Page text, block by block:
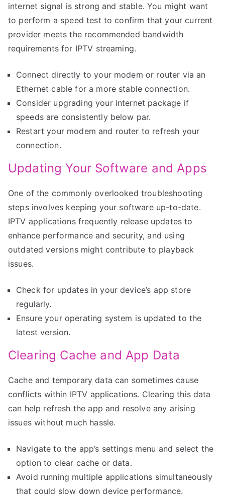
internet signal is strong and stable. You might want
to perform a speed test to confirm that your current
provider meets the recommended bandwidth
requirements for IPTV streaming.
Connect directly to your modem or router via an
Ethernet cable for a more stable connection.
Consider upgrading your internet package if
speeds are consistently below par.
Restart your modem and router to refresh your
connection.
Updating Your Software and Apps
One of the commonly overlooked troubleshooting
steps involves keeping your software up-to-date.
IPTV applications frequently release updates to
enhance performance and security, and using
outdated versions might contribute to playback
issues.
Check for updates in your device’s app store
regularly.
Ensure your operating system is updated to the
latest version.
Clearing Cache and App Data
Cache and temporary data can sometimes cause
conflicts within IPTV applications. Clearing this data
can help refresh the app and resolve any arising
issues without much hassle.
Navigate to the app’s settings menu and select the
option to clear cache or data.
Avoid running multiple applications simultaneously
that could slow down device performance.